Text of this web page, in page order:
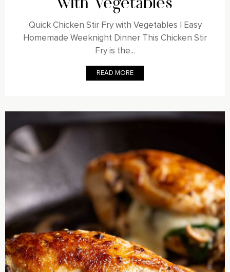
Quick Chicken Stir Fry with Vegetables | Easy
Homemade Weeknight Dinner This Chicken Stir
Fry is the...
READ MORE